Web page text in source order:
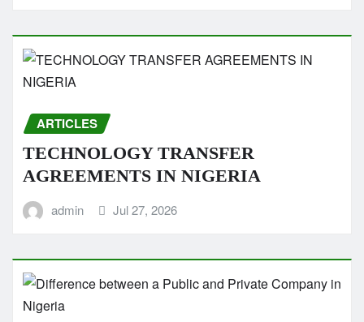
ARTICLES
TECHNOLOGY TRANSFER
AGREEMENTS IN NIGERIA
admin Jul 27, 2026